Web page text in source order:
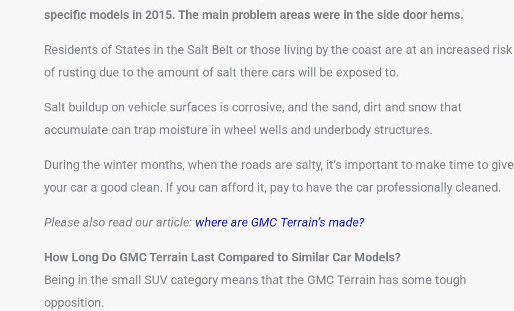
specific models in 2015. The main problem areas were in the side door hems.
Residents of States in the Salt Belt or those living by the coast are at an increased risk
of rusting due to the amount of salt there cars will be exposed to.
Salt buildup on vehicle surfaces is corrosive, and the sand, dirt and snow that
accumulate can trap moisture in wheel wells and underbody structures.
During the winter months, when the roads are salty, it’s important to make time to give
your car a good clean. If you can afford it, pay to have the car professionally cleaned.
Please also read our article: where are GMC Terrain’s made?
How Long Do GMC Terrain Last Compared to Similar Car Models?
Being in the small SUV category means that the GMC Terrain has some tough
opposition.